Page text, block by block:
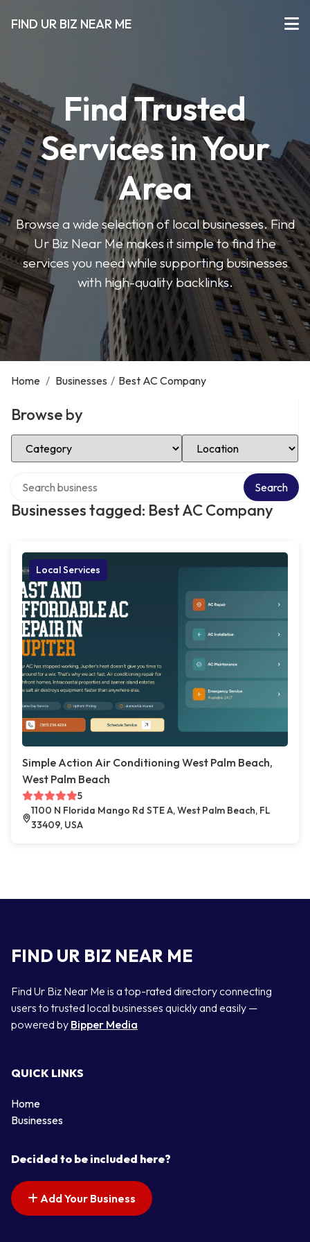
FIND UR BIZ NEAR ME
Find Trusted
Services in Your
Area
Browse a wide selection of local businesses. Find
Ur Biz Near Me makes it simple to find the
services you need while supporting businesses
with high-quality backlinks.
Home / Businesses / Best AC Company
Browse by
Select Category Select Location
Businesses tagged: Best AC Company
Search
Local Services
Simple Action Air Conditioning West Palm Beach,
West Palm Beach
5
1100 N Florida Mango Rd STE A, West Palm Beach, FL
33409, USA
FIND UR BIZ NEAR ME
Find Ur Biz Near Me is a top-rated directory connecting
users to trusted local businesses quickly and easily —
powered by Bipper Media
QUICK LINKS
Home
Businesses
Decided to be included here?
Add Your Business